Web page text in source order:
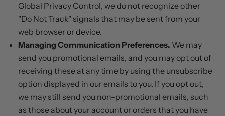
Global Privacy Control, we do not recognize other
"Do Not Track" signals that may be sent from your
web browser or device.
Managing Communication Preferences. We may
send you promotional emails, and you may opt out of
receiving these at any time by using the unsubscribe
option displayed in our emails to you. If you opt out,
we may still send you non-promotional emails, such
as those about your account or orders that you have